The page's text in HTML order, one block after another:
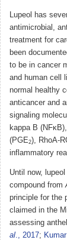
Lupeol has
antimicrobial,
treatment for
been
to be in cancer
and human cell
normal healthy
anticancer and
signaling
kappa B
(PGE2), RhoA-
inflammatory
Until now,
compound from
principle for the
claimed in the
assessing
al ., 2017; Kumar